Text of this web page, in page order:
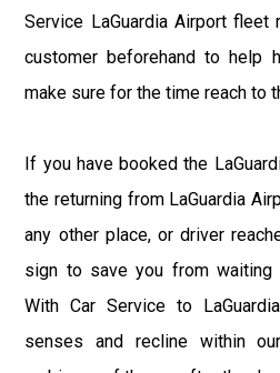
Service LaGuardia Airport
customer beforehand to help
make sure for the time reach to
If you have booked the
the returning from LaGuardia
any other place, or driver
sign to save you from
With Car Service to
senses and recline within